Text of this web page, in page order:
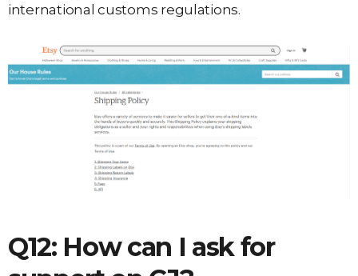
international customs regulations.
Q12: How can I ask for